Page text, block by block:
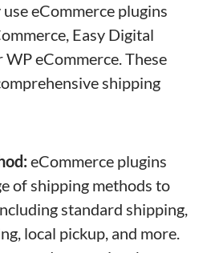
eCommerce plugins
Easy Digital
eCommerce. These
shipping
eCommerce plugins
of shipping methods to
standard shipping,
local pickup, and more.